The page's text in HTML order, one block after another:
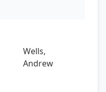
Wells,
Andrew